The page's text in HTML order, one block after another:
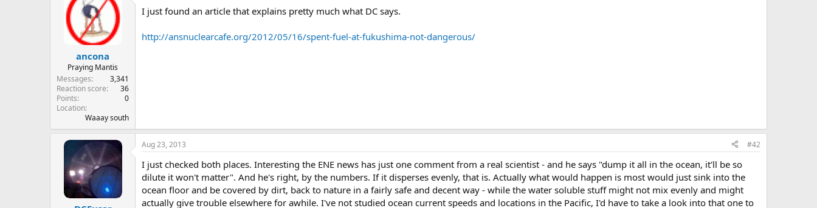
ancona
Praying Mantis
Messages
3,341
Reaction score
36
Points
0
Location
Waaay south
I just found an article that explains pretty much what DC says.
http://ansnuclearcafe.org/2012/05/16/spent-fuel-at-fukushima-not-dangerous/
Aug 23, 2013 #42
I just checked both places. Interesting the ENE news has just one comment from a real scientist - and he says "dump it all in the ocean, it'll be so
dilute it won't matter". And he's right, by the numbers. If it disperses evenly, that is. Actually what would happen is most would just sink into the
ocean floor and be covered by dirt, back to nature in a fairly safe and decent way - while the water soluble stuff might not mix evenly and might
actually give trouble elsewhere for awhile. I've not studied ocean current speeds and locations in the Pacific, I'd have to take a look into that one to